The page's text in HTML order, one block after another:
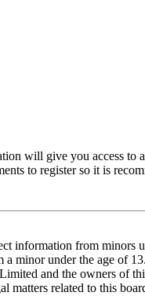
will give you access to
to register so it is
information from minors
minor under the age of
and the owners of
matters related to this